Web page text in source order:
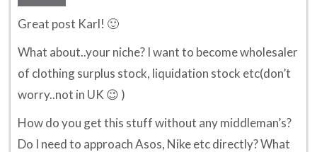
Great post Karl! 🙂
What about..your niche? I want to become wholesaler
of clothing surplus stock, liquidation stock etc(don’t
worry..not in UK 😉 )
How do you get this stuff without any middleman’s?
Do I need to approach Asos, Nike etc directly? What